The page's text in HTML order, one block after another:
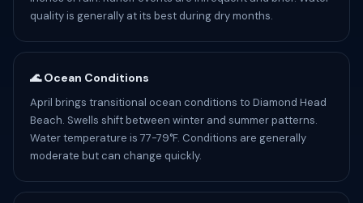
quality is generally at its best during dry months.
🌊 Ocean Conditions
April brings transitional ocean conditions to Diamond Head
Beach. Swells shift between winter and summer patterns.
Water temperature is 77-79°F. Conditions are generally
moderate but can change quickly.